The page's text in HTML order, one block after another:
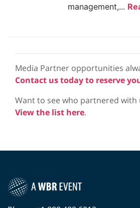
management,...
Media Partner opportunities
Contact us today to reserve
Want to see who partnered with
View the list here.